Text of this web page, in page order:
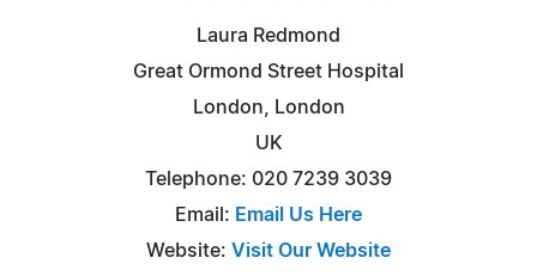
Laura Redmond
Great Ormond Street Hospital
London, London
UK
Telephone: 020 7239 3039
Email: Email Us Here
Website: Visit Our Website